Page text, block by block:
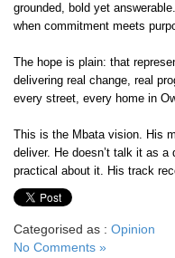
grounded, bold yet
when commitment meets
The hope is plain: that
delivering real change, real
every street, every home in
This is the Mbata vision. His
deliver. He doesn’t talk it as a
practical about it. His track
Categorised as : Opinion
No Comments »